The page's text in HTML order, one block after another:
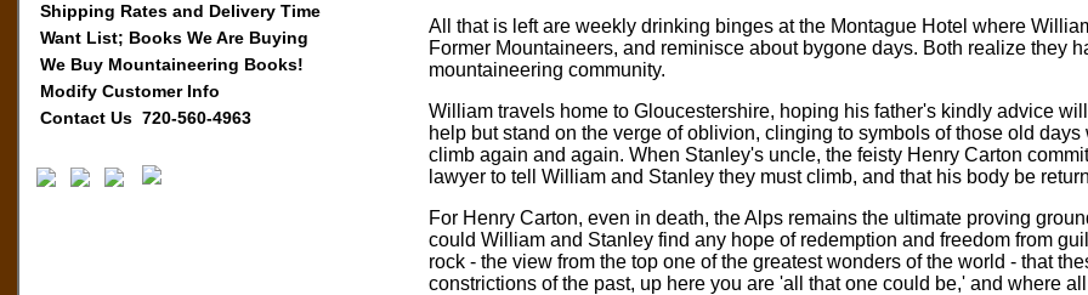
Shipping Rates and Delivery Time
Want List; Books We Are Buying
We Buy Mountaineering Books!
Modify Customer Info
Contact Us 720-560-4963
All that is left are weekly drinking binges at the Montague Hotel where
Former Mountaineers, and reminisce about bygone days. Both realize they
mountaineering community.
William travels home to Gloucestershire, hoping his father's kindly advice
help but stand on the verge of oblivion, clinging to symbols of those old
climb again and again. When Stanley's uncle, the feisty Henry Carton
lawyer to tell William and Stanley they must climb, and that his body be
For Henry Carton, even in death, the Alps remains the ultimate proving
could William and Stanley find any hope of redemption and freedom from
rock - the view from the top one of the greatest wonders of the world - that
constrictions of the past, up here you are 'all that one could be,' and where